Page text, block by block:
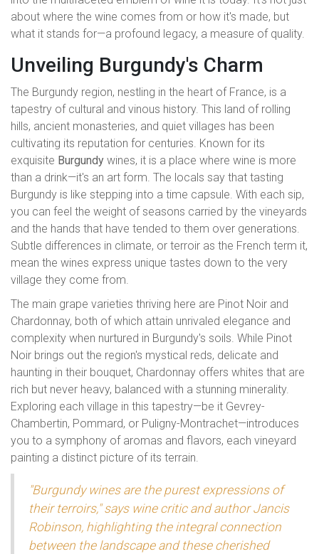
about where the wine comes from or how it's made, but
what it stands for—a profound legacy, a measure of quality.
Unveiling Burgundy's Charm
The Burgundy region, nestling in the heart of France, is a
tapestry of cultural and vinous history. This land of rolling
hills, ancient monasteries, and quiet villages has been
cultivating its reputation for centuries. Known for its
exquisite Burgundy wines, it is a place where wine is more
than a drink—it's an art form. The locals say that tasting
Burgundy is like stepping into a time capsule. With each sip,
you can feel the weight of seasons carried by the vineyards
and the hands that have tended to them over generations.
Subtle differences in climate, or terroir as the French term it,
mean the wines express unique tastes down to the very
village they come from.
The main grape varieties thriving here are Pinot Noir and
Chardonnay, both of which attain unrivaled elegance and
complexity when nurtured in Burgundy's soils. While Pinot
Noir brings out the region's mystical reds, delicate and
haunting in their bouquet, Chardonnay offers whites that are
rich but never heavy, balanced with a stunning minerality.
Exploring each village in this tapestry—be it Gevrey-
Chambertin, Pommard, or Puligny-Montrachet—introduces
you to a symphony of aromas and flavors, each vineyard
painting a distinct picture of its terrain.
"Burgundy wines are the purest expressions of
their terroirs," says wine critic and author Jancis
Robinson, highlighting the integral connection
between the landscape and these cherished